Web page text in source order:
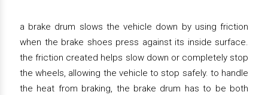
a brake drum slows the vehicle down by using friction
when the brake shoes press against its inside surface.
the friction created helps slow down or completely stop
the wheels, allowing the vehicle to stop safely. to handle
the heat from braking, the brake drum has to be both